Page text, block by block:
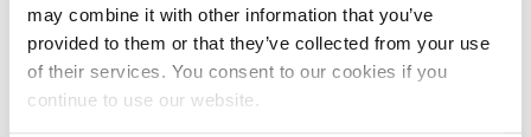
may combine it with other information that you’ve
provided to them or that they’ve collected from your use
of their services. You consent to our cookies if you
continue to use our website.